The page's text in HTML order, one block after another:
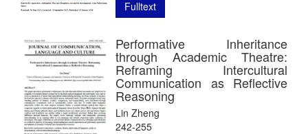
Fulltext
Performative Inheritance
through Academic Theatre:
Reframing Intercultural
Communication as Reflective
Reasoning
Lin Zheng
242-255